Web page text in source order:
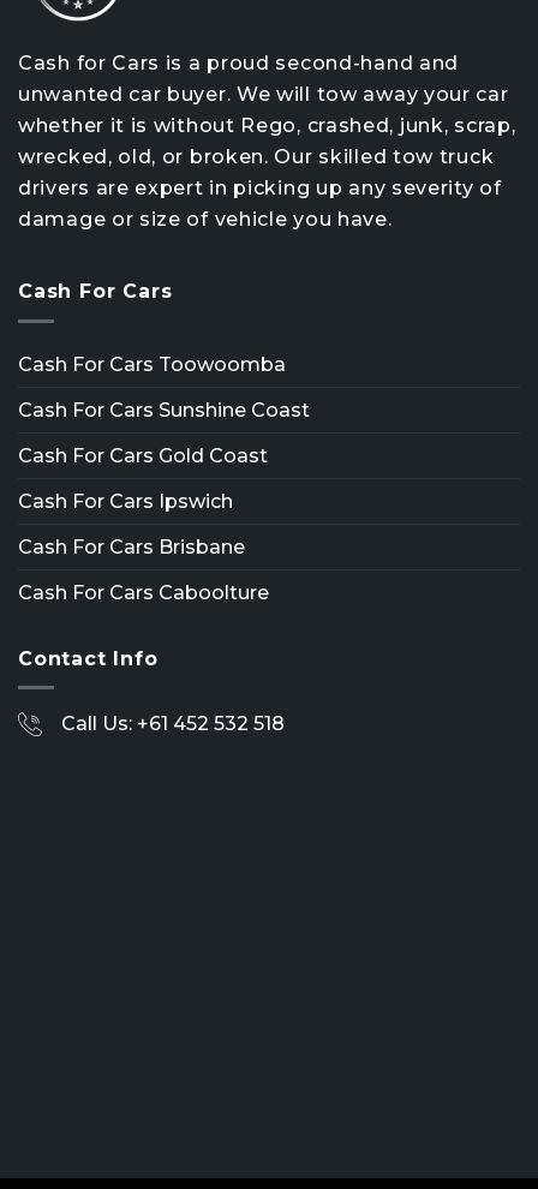
Cash for Cars is a proud second-hand and
unwanted car buyer. We will tow away your car
whether it is without Rego, crashed, junk, scrap,
wrecked, old, or broken. Our skilled tow truck
drivers are expert in picking up any severity of
damage or size of vehicle you have.
Cash For Cars
Cash For Cars Toowoomba
Cash For Cars Sunshine Coast
Cash For Cars Gold Coast
Cash For Cars Ipswich
Cash For Cars Brisbane
Cash For Cars Caboolture
Contact Info
Call Us: +61 452 532 518